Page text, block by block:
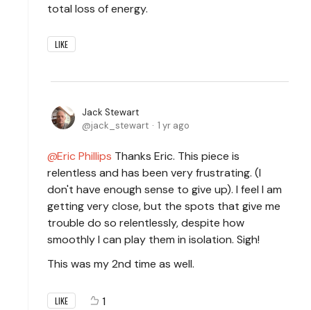
total loss of energy.
LIKE
Jack Stewart
jack_stewart
1 yr ago
Eric Phillips Thanks Eric. This piece is
relentless and has been very frustrating. (I
don't have enough sense to give up). I feel I am
getting very close, but the spots that give me
trouble do so relentlessly, despite how
smoothly I can play them in isolation. Sigh!
This was my 2nd time as well.
LIKE 1